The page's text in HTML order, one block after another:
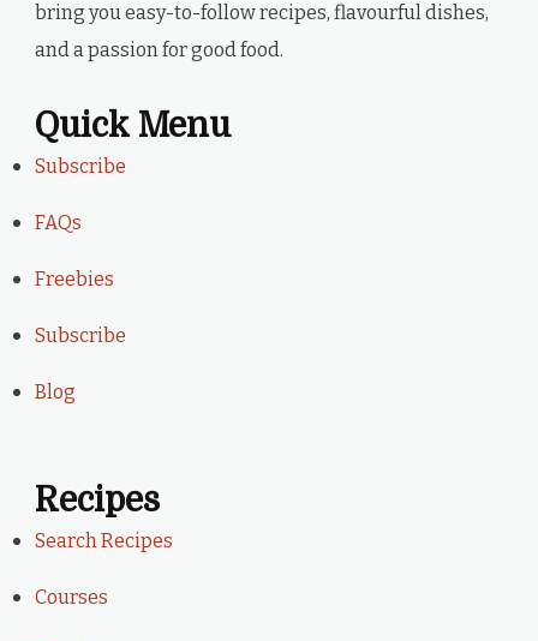
bring you easy-to-follow recipes, flavourful dishes,
and a passion for good food.
Quick Menu
Subscribe
FAQs
Freebies
Subscribe
Blog
Recipes
Search Recipes
Courses